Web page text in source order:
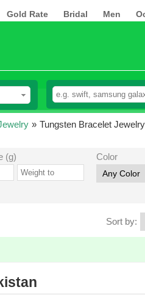
Gold Rate Bridal Men
» Tungsten Bracelet
(g) Color
Sort by: